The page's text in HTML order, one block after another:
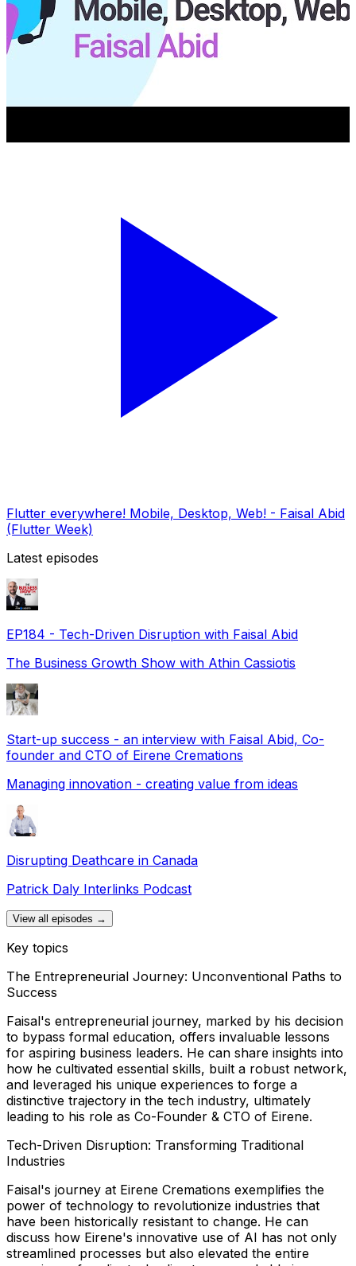
Flutter everywhere! Mobile, Desktop, Web! - Faisal Abid
(Flutter Week)
Latest episodes
EP184 - Tech-Driven Disruption with Faisal Abid
The Business Growth Show with Athin Cassiotis
Start-up success - an interview with Faisal Abid, Co-
founder and CTO of Eirene Cremations
Managing innovation - creating value from ideas
Disrupting Deathcare in Canada
Patrick Daly Interlinks Podcast
View all episodes →
Key topics
The Entrepreneurial Journey: Unconventional Paths to
Success
Faisal's entrepreneurial journey, marked by his decision
to bypass formal education, offers invaluable lessons
for aspiring business leaders. He can share insights into
how he cultivated essential skills, built a robust network,
and leveraged his unique experiences to forge a
distinctive trajectory in the tech industry, ultimately
leading to his role as Co-Founder & CTO of Eirene.
Tech-Driven Disruption: Transforming Traditional
Industries
Faisal's journey at Eirene Cremations exemplifies the
power of technology to revolutionize industries that
have been historically resistant to change. He can
discuss how Eirene's innovative use of AI has not only
streamlined processes but also elevated the entire